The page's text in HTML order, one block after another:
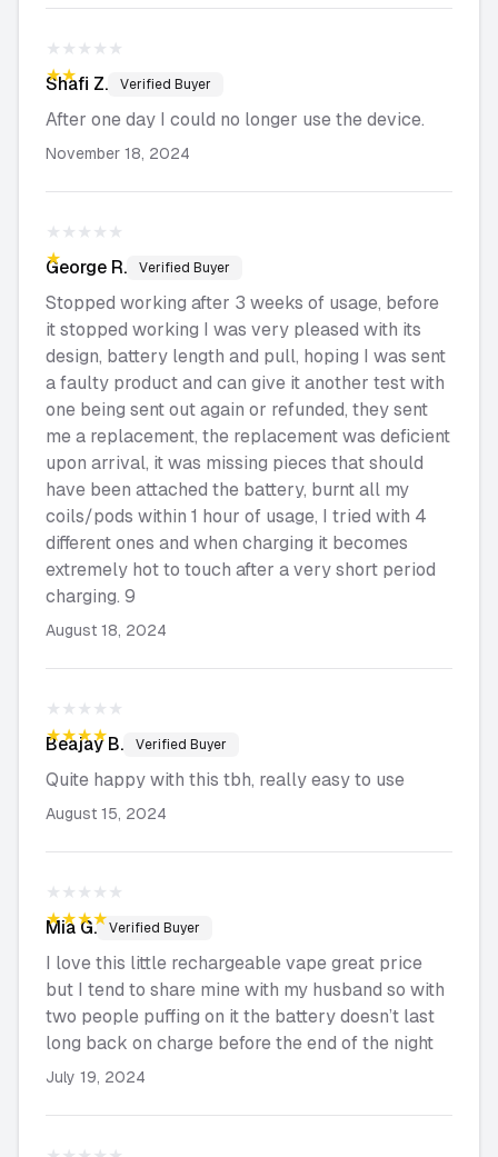
★★★★★
★★★★★
Shafi Z. Verified Buyer
After one day I could no longer use the device.
November 18, 2024
★★★★★
★★★★★
George R. Verified Buyer
Stopped working after 3 weeks of usage, before
it stopped working I was very pleased with its
design, battery length and pull, hoping I was sent
a faulty product and can give it another test with
one being sent out again or refunded, they sent
me a replacement, the replacement was deficient
upon arrival, it was missing pieces that should
have been attached the battery, burnt all my
coils/pods within 1 hour of usage, I tried with 4
different ones and when charging it becomes
extremely hot to touch after a very short period
charging. 9
August 18, 2024
★★★★★
★★★★★
Beajay B. Verified Buyer
Quite happy with this tbh, really easy to use
August 15, 2024
★★★★★
★★★★★
MiaG. Verified Buyer
I love this little rechargeable vape great price
but I tend to share mine with my husband so with
two people puffing on it the battery doesn’t last
long back on charge before the end of the night
July 19, 2024